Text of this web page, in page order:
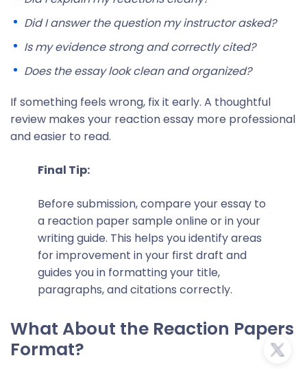
Did I answer the question my instructor asked?
Is my evidence strong and correctly cited?
Does the essay look clean and organized?
If something feels wrong, fix it early. A thoughtful
review makes your reaction essay more professional
and easier to read.
Final Tip:
Before submission, compare your essay to
a reaction paper sample online or in your
writing guide. This helps you identify areas
for improvement in your first draft and
guides you in formatting your title,
paragraphs, and citations correctly.
What About the Reaction Papers
Format?